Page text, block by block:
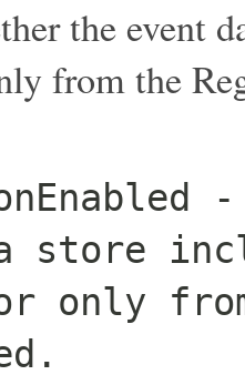
the event
from the
-
store
only